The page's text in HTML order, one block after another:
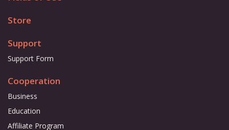
Store
Support
Support Form
Cooperation
Business
Education
Affiliate Program